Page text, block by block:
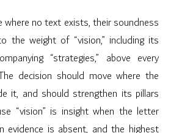
no text exists, their soundness
the weight of “vision,” including its
“strategies,” above every
decision should move where the
it, and should strengthen its pillars
“vision” is insight when the letter